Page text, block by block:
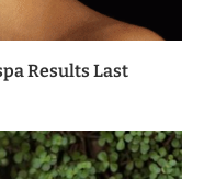
Results Last